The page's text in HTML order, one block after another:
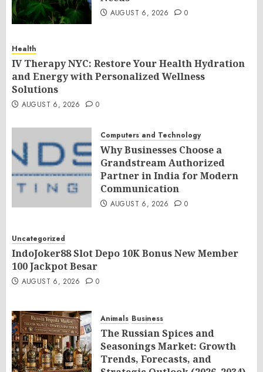
AUGUST 6, 2026 0
Health
IV Therapy NYC: Restore Your Health Hydration
and Energy with Personalized Wellness
Solutions
AUGUST 6, 2026 0
Computers and Technology
Why Businesses Choose a
Grandstream Authorized
Partner in India for Modern
Communication
AUGUST 6, 2026 0
Uncategorized
IndoJoker88 Slot Depo 10K Bonus New Member
100 Jackpot Besar
AUGUST 6, 2026 0
Animals Business
The Russian Spices and
Seasonings Market: Growth
Trends, Forecasts, and